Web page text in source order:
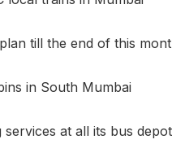
plan till the end of this
in South Mumbai
at all its bus